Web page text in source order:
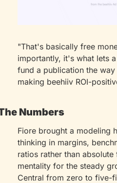
"That's basically free
importantly, it's what lets
fund a publication the
making beehiiv ROI-
Numbers
Fiore brought a modeling
thinking in margins,
ratios rather than
mentality for the steady
Central from zero to five-